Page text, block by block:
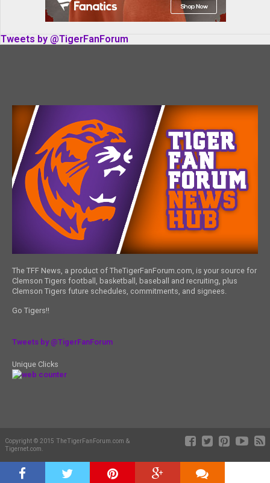
Tweets by @TigerFanForum
The TFF News, a product of TheTigerFanForum.com, is your source for
Clemson Tigers football, basketball, baseball and recruiting, plus
Clemson Tigers future schedules, commitments, and signees.
Go Tigers!!
Tweets by @TigerFanForum
Unique Clicks
Copyright © 2015 TheTigerFanForum.com &
Tigernet.com.